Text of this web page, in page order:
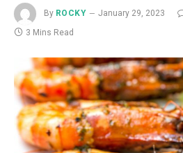
By ROCKY January 29, 2023
3 Mins Read